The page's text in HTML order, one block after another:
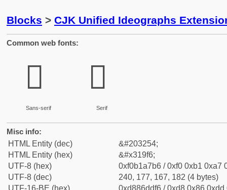
Blocks > CJK Unified Ideographs
Common web fonts:
𱧶
Sans-serif
𱧶
Serif
Misc info:
HTML Entity (dec)
&#203254;
HTML Entity (hex)
&#x319f6;
UTF-8 (hex)
0xf0b1a7b6 / 0xf0 0xb1 0xa7
UTF-8 (dec)
240, 177, 167, 182 (4 bytes)
UTF-16-BE (hex)
0xd886ddf6 / 0xd8 0x86 0xdd